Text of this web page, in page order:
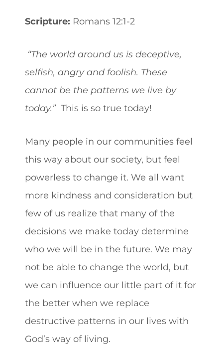
Scripture: Romans 12:1-2
“The world around us is deceptive,
selfish, angry and foolish. These
cannot be the patterns we live by
today.” This is so true today!
Many people in our communities feel
this way about our society, but feel
powerless to change it. We all want
more kindness and consideration but
few of us realize that many of the
decisions we make today determine
who we will be in the future. We may
not be able to change the world, but
we can influence our little part of it for
the better when we replace
destructive patterns in our lives with
God’s way of living.